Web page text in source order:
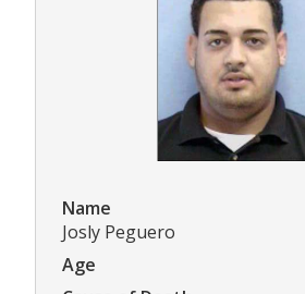
Name
Josly Peguero
Age